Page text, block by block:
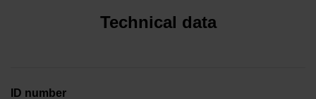
Technical data
ID number